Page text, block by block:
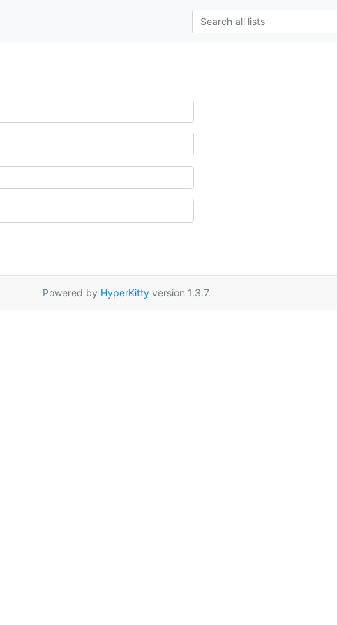
Powered by HyperKittyversion 1.3.7.